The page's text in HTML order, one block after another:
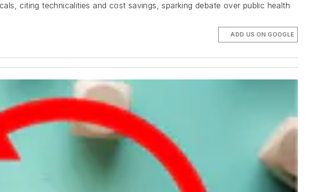
citing technicalities and cost savings, sparking debate over public health
ADD US ON GOOGLE